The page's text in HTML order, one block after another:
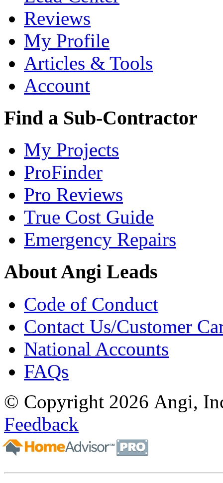
Reviews
My Profile
Articles & Tools
Account
Find a Sub-Contractor
My Projects
ProFinder
Pro Reviews
True Cost Guide
Emergency Repairs
About Angi Leads
Code of Conduct
Contact Us/Customer
National Accounts
FAQs
© Copyright 2026 Angi,
Feedback